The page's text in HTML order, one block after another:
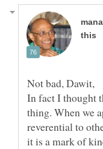
Not bad, Dawit,
In fact I thought
thing. When we
reverential to
it is a mark of